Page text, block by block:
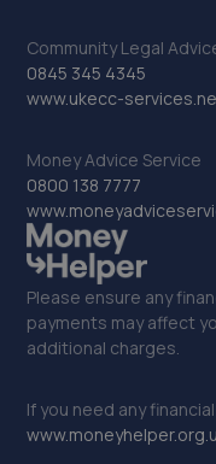
Community Legal
0845 345 4345
www.ukecc-
Money Advice Service
0800 138 7777
Please ensure any
payments may affect
additional charges.
If you need any